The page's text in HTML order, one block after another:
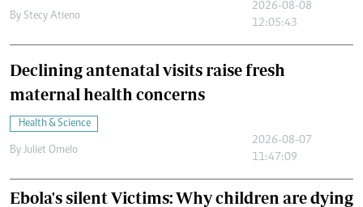
By Stecy Atieno
2026-08-08
12:05:43
Declining antenatal visits raise fresh
maternal health concerns
Health & Science
By Juliet Omelo
2026-08-07
11:47:09
Ebola's silent Victims: Why children are dying